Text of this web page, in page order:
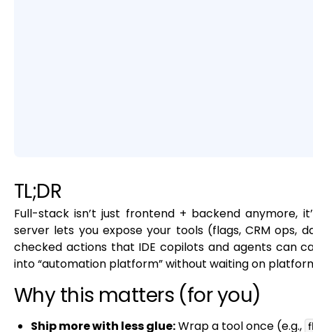
TL;DR
Full-stack isn’t just frontend + backend anymore,
server lets you expose your tools (flags, CRM ops,
checked actions that IDE copilots and agents can
into “automation platform” without waiting on
Why this matters (for you)
Ship more with less glue:Wrap a tool once (e.g.,